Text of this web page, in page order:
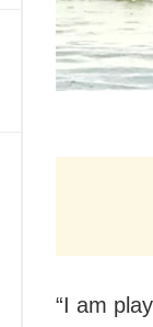
“I am